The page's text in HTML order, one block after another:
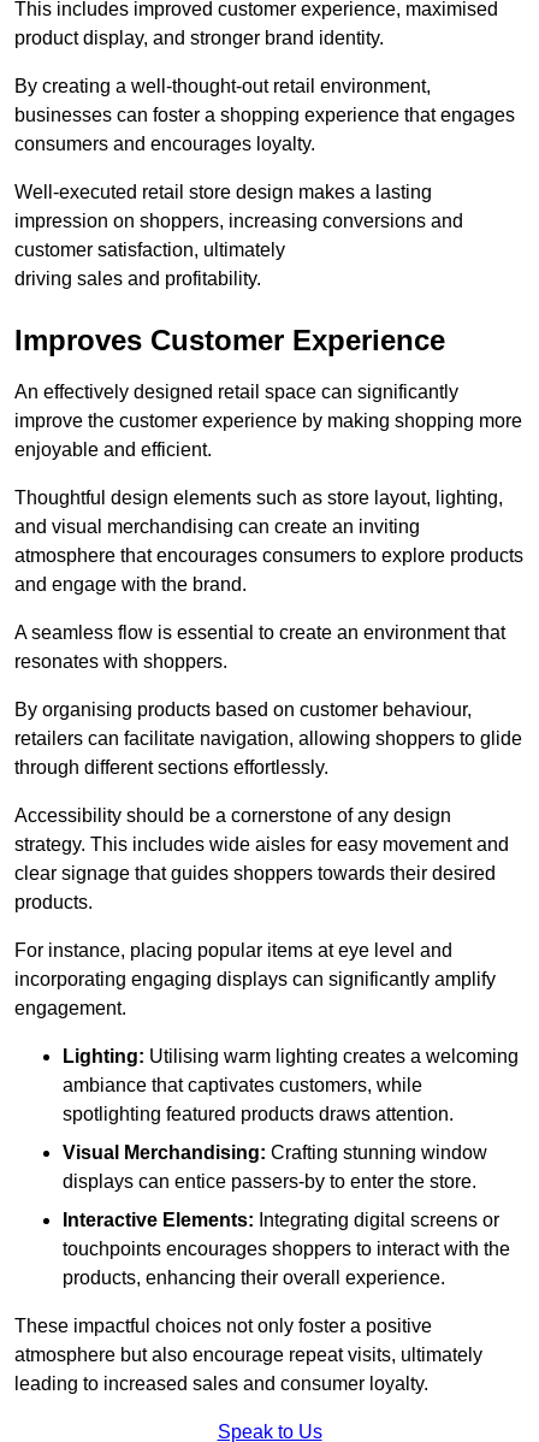
This includes improved customer experience, maximised
product display, and stronger brand identity.
By creating a well-thought-out retail environment,
businesses can foster a shopping experience that engages
consumers and encourages loyalty.
Well-executed retail store design makes a lasting
impression on shoppers, increasing conversions and
customer satisfaction, ultimately
driving sales and profitability.
Improves Customer Experience
An effectively designed retail space can significantly
improve the customer experience by making shopping more
enjoyable and efficient.
Thoughtful design elements such as store layout, lighting,
and visual merchandising can create an inviting
atmosphere that encourages consumers to explore products
and engage with the brand.
A seamless flow is essential to create an environment that
resonates with shoppers.
By organising products based on customer behaviour,
retailers can facilitate navigation, allowing shoppers to glide
through different sections effortlessly.
Accessibility should be a cornerstone of any design
strategy. This includes wide aisles for easy movement and
clear signage that guides shoppers towards their desired
products.
For instance, placing popular items at eye level and
incorporating engaging displays can significantly amplify
engagement.
Lighting: Utilising warm lighting creates a welcoming
ambiance that captivates customers, while
spotlighting featured products draws attention.
Visual Merchandising: Crafting stunning window
displays can entice passers-by to enter the store.
Interactive Elements: Integrating digital screens or
touchpoints encourages shoppers to interact with the
products, enhancing their overall experience.
These impactful choices not only foster a positive
atmosphere but also encourage repeat visits, ultimately
leading to increased sales and consumer loyalty.
Speak to Us